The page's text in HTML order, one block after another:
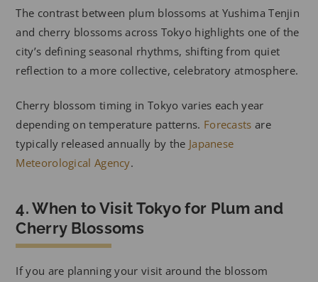
The contrast between plum blossoms at Yushima Tenjin
and cherry blossoms across Tokyo highlights one of the
city’s defining seasonal rhythms, shifting from quiet
reflection to a more collective, celebratory atmosphere.
Cherry blossom timing in Tokyo varies each year
depending on temperature patterns. Forecasts are
typically released annually by the Japanese
Meteorological Agency.
4. When to Visit Tokyo for Plum and
Cherry Blossoms
If you are planning your visit around the blossom